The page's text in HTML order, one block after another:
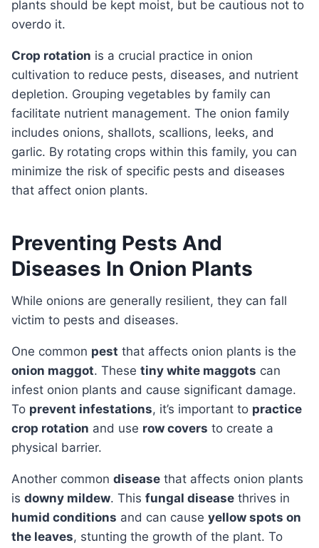
plants should be kept moist, but be cautious not to
overdo it.
Crop rotation is a crucial practice in onion
cultivation to reduce pests, diseases, and nutrient
depletion. Grouping vegetables by family can
facilitate nutrient management. The onion family
includes onions, shallots, scallions, leeks, and
garlic. By rotating crops within this family, you can
minimize the risk of specific pests and diseases
that affect onion plants.
Preventing Pests And
Diseases In Onion Plants
While onions are generally resilient, they can fall
victim to pests and diseases.
One common pest that affects onion plants is the
onion maggot. These tiny white maggots can
infest onion plants and cause significant damage.
To prevent infestations, it’s important to practice
crop rotation and use row covers to create a
physical barrier.
Another common disease that affects onion plants
is downy mildew. This fungal disease thrives in
humid conditions and can cause yellow spots on
the leaves, stunting the growth of the plant. To